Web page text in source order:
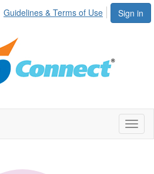
Sign in
Guidelines & Terms of Use